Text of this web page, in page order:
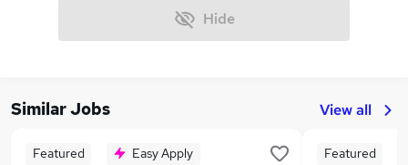
Hide
Similar Jobs View all
Featured Easy Apply Featured